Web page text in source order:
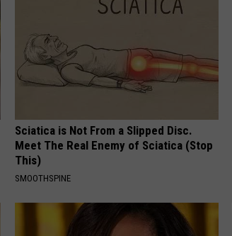
Sciatica is Not From a Slipped Disc.
Meet The Real Enemy of Sciatica (Stop
This)
SMOOTHSPINE